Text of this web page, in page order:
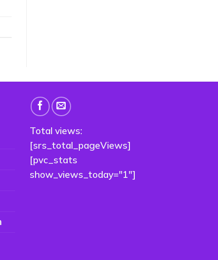
Total views:
[srs_total_pageViews]
[pvc_stats
show_views_today="1"]